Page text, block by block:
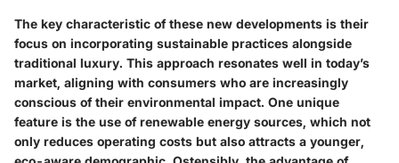
The key characteristic of these new developments is their
focus on incorporating sustainable practices alongside
traditional luxury. This approach resonates well in today’s
market, aligning with consumers who are increasingly
conscious of their environmental impact. One unique
feature is the use of renewable energy sources, which not
only reduces operating costs but also attracts a younger,